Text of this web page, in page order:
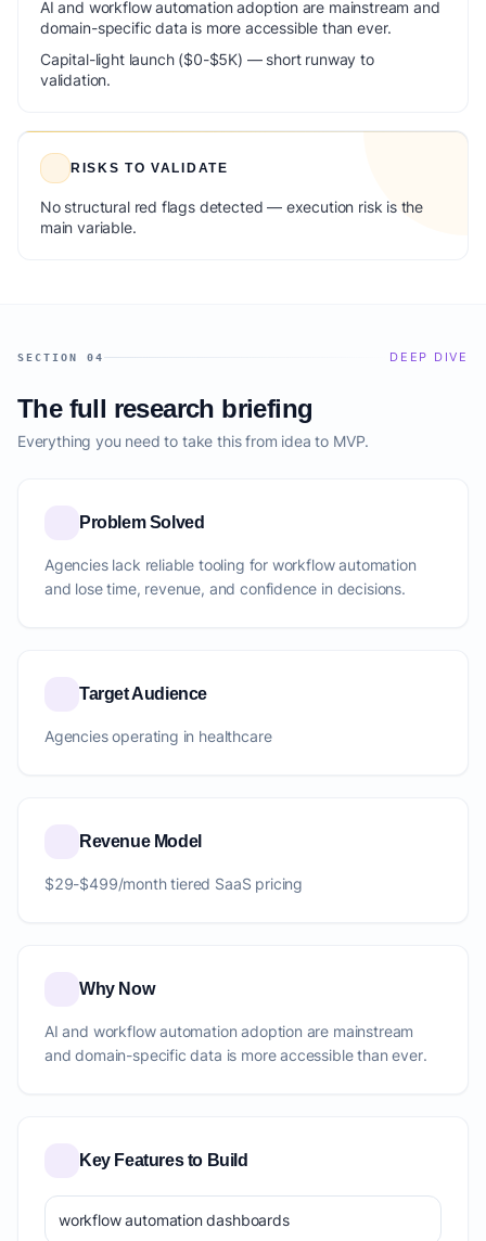
AI and workflow automation adoption are mainstream and
domain-specific data is more accessible than ever.
Capital-light launch ($0-$5K) — short runway to
validation.
RISKS TO VALIDATE
No structural red flags detected — execution risk is the
main variable.
SECTION 04 DEEP DIVE
The full research briefing
Everything you need to take this from idea to MVP.
Problem Solved
Agencies lack reliable tooling for workflow automation
and lose time, revenue, and confidence in decisions.
Target Audience
Agencies operating in healthcare
Revenue Model
$29-$499/month tiered SaaS pricing
Why Now
AI and workflow automation adoption are mainstream
and domain-specific data is more accessible than ever.
Key Features to Build
workflow automation dashboards